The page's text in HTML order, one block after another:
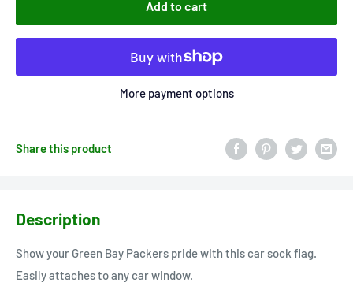
Add to cart
More payment options
Share this product
Description
Show your Green Bay Packers pride with this car sock flag.
Easily attaches to any car window.